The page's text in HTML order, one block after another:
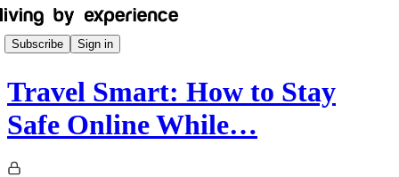
Subscribe Sign in
Travel Smart: How to Stay
Safe Online While…